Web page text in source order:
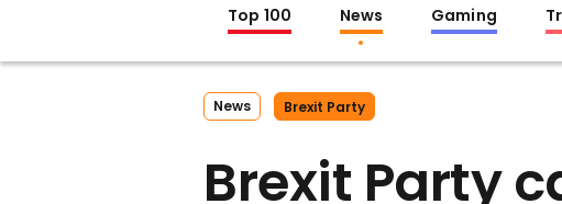
Top 100 News Gaming
News Brexit Party
Brexit Party